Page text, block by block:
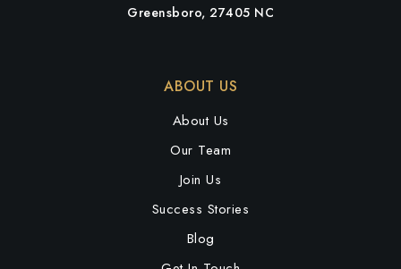
Greensboro, 27405 NC
ABOUT US
About Us
Our Team
Join Us
Success Stories
Blog